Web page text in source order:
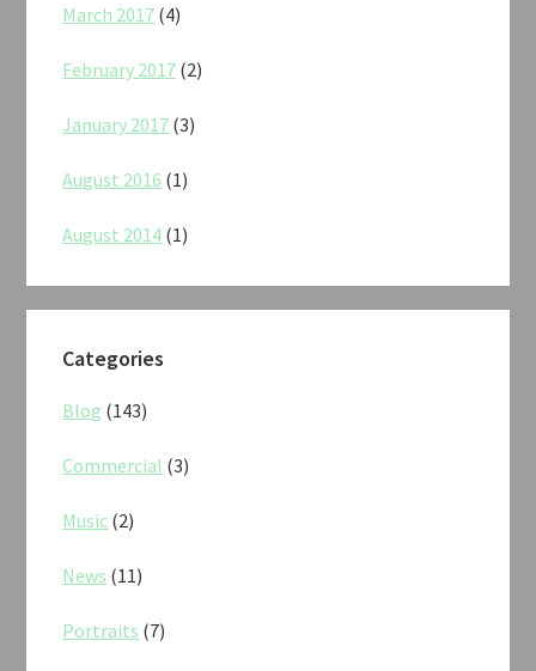
March 2017 (4)
February 2017 (2)
January 2017 (3)
August 2016 (1)
August 2014 (1)
Categories
Blog (143)
Commercial (3)
Music (2)
News (11)
Portraits (7)